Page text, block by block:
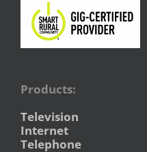
Products:
Television
Internet
Telephone